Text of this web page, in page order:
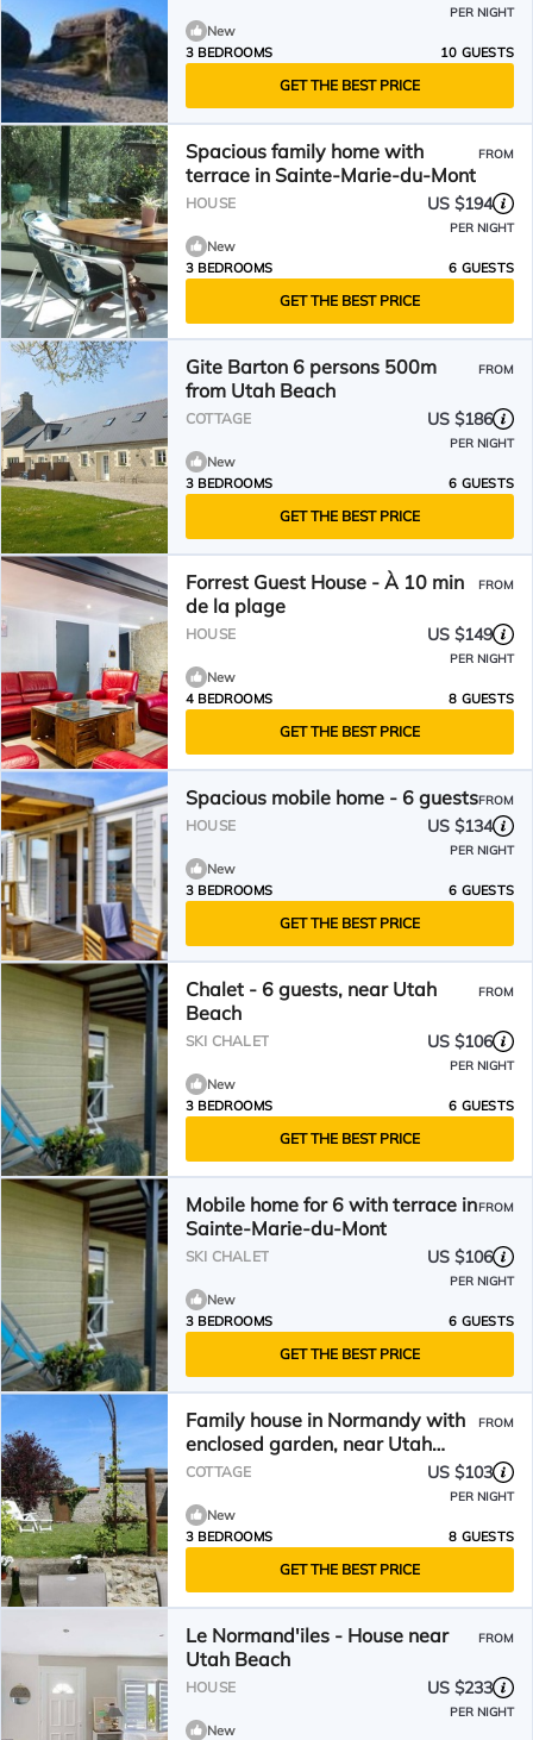
PER NIGHT
New
3 BEDROOMS
10 GUESTS
GET THE BEST PRICE
Spacious family home with
terrace in Sainte-Marie-du-Mont
FROM
HOUSE US $194
PER NIGHT
New
3 BEDROOMS
6 GUESTS
GET THE BEST PRICE
Gite Barton 6 persons 500m
from Utah Beach
FROM
COTTAGE US $186
PER NIGHT
New
3 BEDROOMS
6 GUESTS
GET THE BEST PRICE
​Forrest Guest House - À 10 min
de la plage
FROM
HOUSE US $149
PER NIGHT
New
4 BEDROOMS
8 GUESTS
GET THE BEST PRICE
Spacious mobile home - 6 guestsFROM
HOUSE US $134
PER NIGHT
New
3 BEDROOMS
6 GUESTS
GET THE BEST PRICE
Chalet - 6 guests, near Utah
Beach
FROM
SKI CHALET US $106
PER NIGHT
New
3 BEDROOMS
6 GUESTS
GET THE BEST PRICE
Mobile home for 6 with terrace in
Sainte-Marie-du-Mont
FROM
SKI CHALET US $106
PER NIGHT
New
3 BEDROOMS
6 GUESTS
GET THE BEST PRICE
Family house in Normandy with
enclosed garden, near Utah
Beach
FROM
COTTAGE US $103
PER NIGHT
New
3 BEDROOMS
8 GUESTS
GET THE BEST PRICE
Le Normand'iles - House near
Utah Beach
FROM
HOUSE US $233
PER NIGHT
New